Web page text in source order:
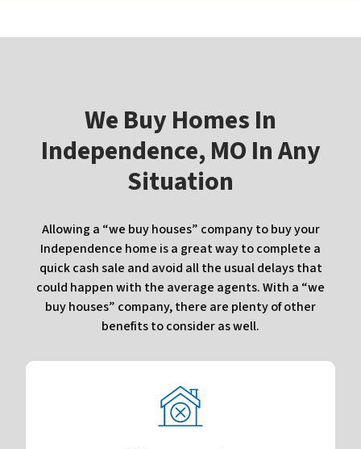
We Buy Homes In
Independence, MO In Any
Situation
Allowing a “we buy houses” company to buy your
Independence home is a great way to complete a
quick cash sale and avoid all the usual delays that
could happen with the average agents. With a “we
buy houses” company, there are plenty of other
benefits to consider as well.